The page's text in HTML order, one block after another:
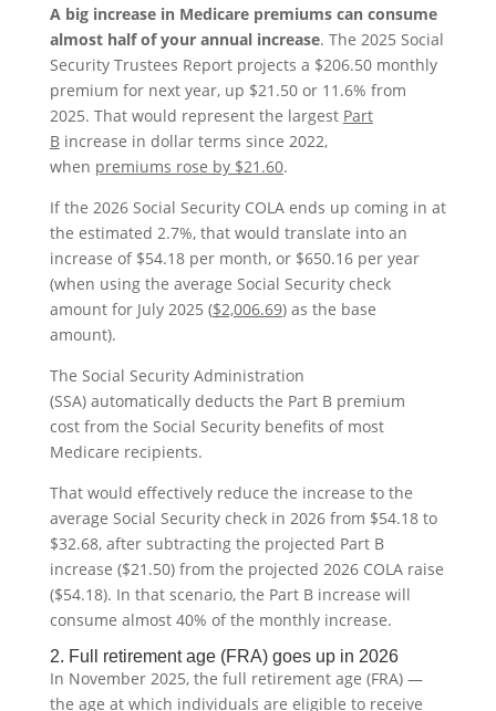
A big increase in Medicare premiums can consume
almost half of your annual increase. The 2025 Social
Security Trustees Report projects a $206.50 monthly
premium for next year, up $21.50 or 11.6% from
2025. That would represent the largest Part
Bincrease in dollar terms since 2022,
when premiums rose by $21.60.
If the 2026 Social Security COLA ends up coming in at
the estimated 2.7%, that would translate into an
increase of $54.18 per month, or $650.16 per year
(when using the average Social Security check
amount for July 2025 ($2,006.69)as the base
amount).
The Social Security Administration
(SSA) automatically deducts the Part B premium
cost from the Social Security benefits of most
Medicare recipients.
That would effectively reduce the increase to the
average Social Security check in 2026 from $54.18 to
$32.68, after subtracting the projected Part B
increase ($21.50) from the projected 2026 COLA raise
($54.18). In that scenario, the Part B increase will
consume almost 40% of the monthly increase.
2. Full retirement age (FRA) goes up in 2026
In November 2025, the full retirement age (FRA) —
the age at which individuals are eligible to receive